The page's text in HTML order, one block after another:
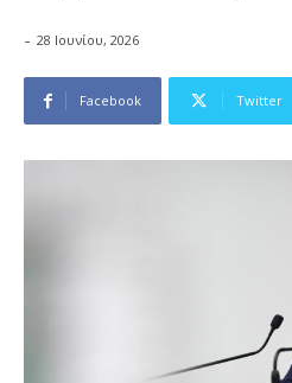
- 28 Ιουνίου, 2026
Facebook Twitter